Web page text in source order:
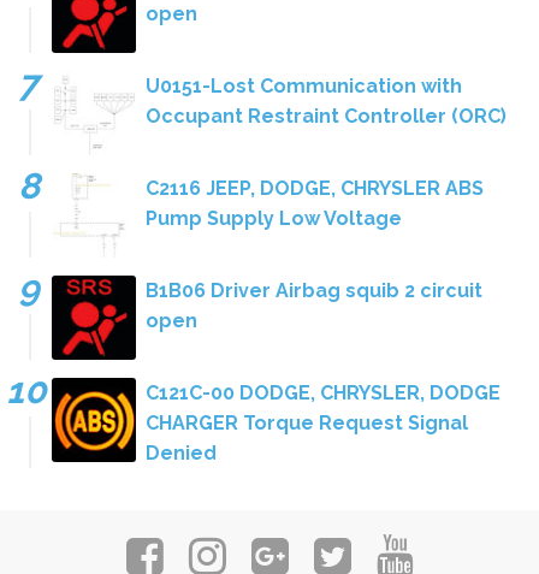
open
U0151-Lost Communication with
Occupant Restraint Controller (ORC)
C2116 JEEP, DODGE, CHRYSLER ABS
Pump Supply Low Voltage
B1B06 Driver Airbag squib 2 circuit
open
C121C-00 DODGE, CHRYSLER, DODGE
CHARGER Torque Request Signal
Denied